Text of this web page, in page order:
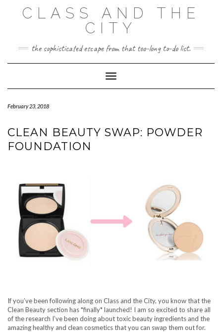
CLASS AND THE
CITY
the sophisticated escape from that too-long to-do list.
Toggle Navigation
February 23, 2018
CLEAN BEAUTY SWAP: POWDER
FOUNDATION
If you’ve been following along on Class and the City, you know that the
Clean Beauty section has *finally* launched! I am so excited to share all
of the research I’ve been doing about toxic beauty ingredients and the
amazing healthy and clean cosmetics that you can swap them out for.